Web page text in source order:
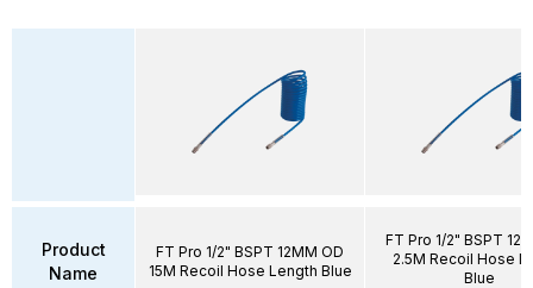
Product
Name
FT Pro 1/2" BSPT 12MM OD
15M Recoil Hose Length Blue
FT Pro 1/2" BSPT
2.5M Recoil Hose
Blue